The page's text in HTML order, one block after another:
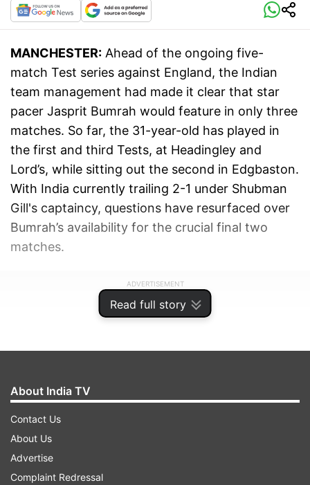
Read full story
MANCHESTER: Ahead of the ongoing five-
match Test series against England, the Indian
team management had made it clear that star
pacer Jasprit Bumrah would feature in only three
matches. So far, the 31-year-old has played in
the first and third Tests, at Headingley and
Lord’s, while sitting out the second in Edgbaston.
With India currently trailing 2-1 under Shubman
Gill's captaincy, questions have resurfaced over
Bumrah’s availability for the crucial final two
matches.
ADVERTISEMENT
About India TV
Contact Us
About Us
Advertise
Complaint Redressal